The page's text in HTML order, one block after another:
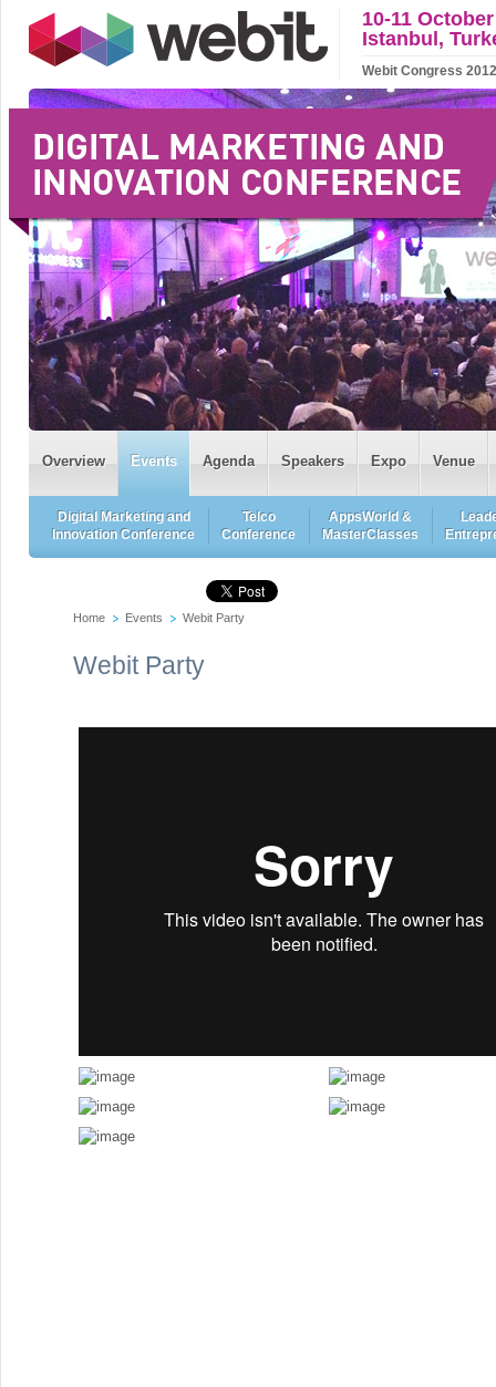
10-11
Istanbul,
Webit Congress
Overview Events Agenda Speakers Expo Venue
Digital Marketing and
Innovation Conference
Telco
Conference
AppsWorld &
MasterClasses
Home Events Webit Party
Webit Party